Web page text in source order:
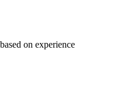
on experience